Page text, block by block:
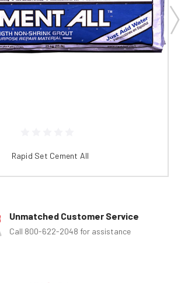
Rapid Set Cement All
Unmatched Customer Service
Call 800-622-2048 for assistance